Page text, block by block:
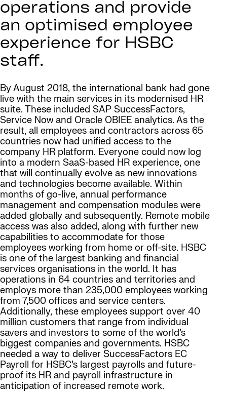
operations and provide
an optimised employee
experience for HSBC
staff.
By August 2018, the international bank had gone
live with the main services in its modernised HR
suite. These included SAP SuccessFactors,
Service Now and Oracle OBIEE analytics. As the
result, all employees and contractors across 65
countries now had unified access to the
company HR platform. Everyone could now log
into a modern SaaS-based HR experience, one
that will continually evolve as new innovations
and technologies become available. Within
months of go-live, annual performance
management and compensation modules were
added globally and subsequently. Remote mobile
access was also added, along with further new
capabilities to accommodate for those
employees working from home or off-site. HSBC
is one of the largest banking and financial
services organisations in the world. It has
operations in 64 countries and territories and
employs more than 235,000 employees working
from 7,500 offices and service centers.
Additionally, these employees support over 40
million customers that range from individual
savers and investors to some of the world’s
biggest companies and governments. HSBC
needed a way to deliver SuccessFactors EC
Payroll for HSBC’s largest payrolls and future-
proof its HR and payroll infrastructure in
anticipation of increased remote work.